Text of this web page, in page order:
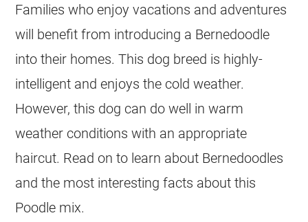
Families who enjoy vacations and adventures
will benefit from introducing a Bernedoodle
into their homes. This dog breed is highly-
intelligent and enjoys the cold weather.
However, this dog can do well in warm
weather conditions with an appropriate
haircut. Read on to learn about Bernedoodles
and the most interesting facts about this
Poodle mix.